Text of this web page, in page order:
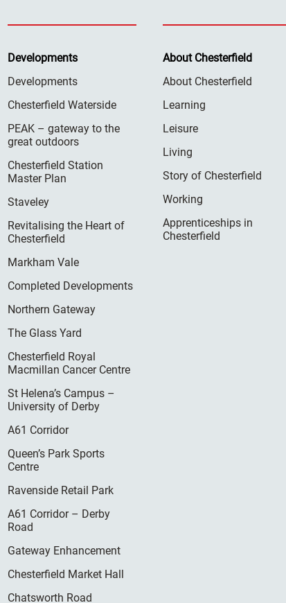
Developments
Developments
Chesterfield Waterside
PEAK – gateway to the
great outdoors
Chesterfield Station
Master Plan
Staveley
Revitalising the Heart of
Chesterfield
Markham Vale
Completed Developments
Northern Gateway
The Glass Yard
Chesterfield Royal
Macmillan Cancer Centre
St Helena’s Campus –
University of Derby
A61 Corridor
Queen’s Park Sports
Centre
Ravenside Retail Park
A61 Corridor – Derby
Road
Gateway Enhancement
Chesterfield Market Hall
Chatsworth Road
About Chesterfield
About Chesterfield
Learning
Leisure
Living
Story of Chesterfield
Working
Apprenticeships in
Chesterfield